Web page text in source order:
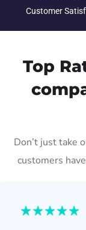
Customer
Top
Don’t just take
customers